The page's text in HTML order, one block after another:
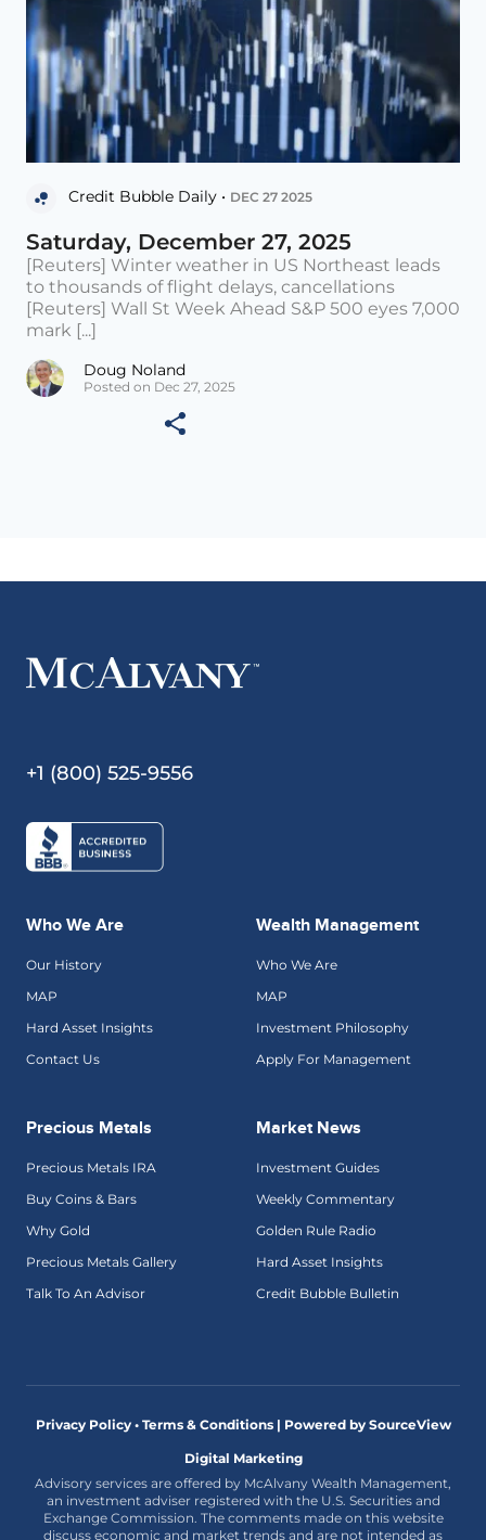
Credit Bubble Daily • DEC 27 2025
Saturday, December 27, 2025
[Reuters] Winter weather in US Northeast leads
to thousands of flight delays, cancellations
[Reuters] Wall St Week Ahead S&P 500 eyes 7,000
mark [...]
Doug Noland
Posted on Dec 27, 2025
+1 (800) 525-9556
Who We Are
Our History
MAP
Hard Asset Insights
Contact Us
Wealth Management
Who We Are
MAP
Investment Philosophy
Apply For Management
Precious Metals
Precious Metals IRA
Buy Coins & Bars
Why Gold
Precious Metals Gallery
Talk To An Advisor
Market News
Investment Guides
Weekly Commentary
Golden Rule Radio
Hard Asset Insights
Credit Bubble Bulletin
Privacy Policy • Terms & Conditions | Powered by SourceView
Digital Marketing
Advisory services are offered by McAlvany Wealth Management,
an investment adviser registered with the U.S. Securities and
Exchange Commission. The comments made on this website
discuss economic and market trends and are not intended as